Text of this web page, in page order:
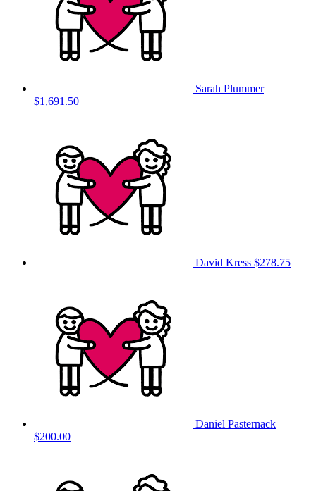
Sarah Plummer
$1,691.50
David Kress $278.75
Daniel Pasternack
$200.00